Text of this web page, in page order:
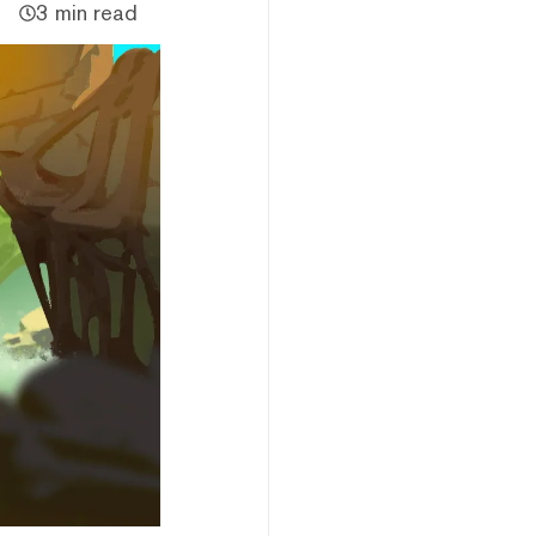
3 min read